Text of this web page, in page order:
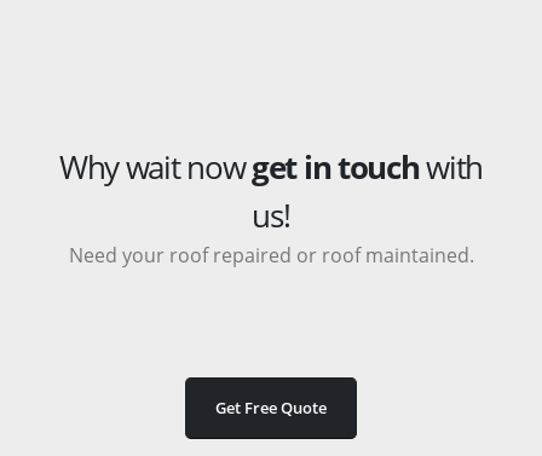
Why wait nowget in touchwith
us!
Need your roof repaired or roof maintained.
Get Free Quote